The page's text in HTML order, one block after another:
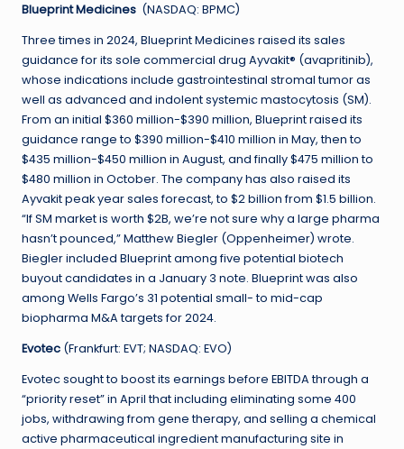
Blueprint Medicines (NASDAQ: BPMC)
Three times in 2024, Blueprint Medicines raised its sales
guidance for its sole commercial drug Ayvakit® (avapritinib),
whose indications include gastrointestinal stromal tumor as
well as advanced and indolent systemic mastocytosis (SM).
From an initial $360 million-$390 million, Blueprint raised its
guidance range to $390 million-$410 million in May, then to
$435 million-$450 million in August, and finally $475 million to
$480 million in October. The company has also raised its
Ayvakit peak year sales forecast, to $2 billion from $1.5 billion.
“If SM market is worth $2B, we’re not sure why a large pharma
hasn’t pounced,” Matthew Biegler (Oppenheimer) wrote.
Biegler included Blueprint among five potential biotech
buyout candidates in a January 3 note. Blueprint was also
among Wells Fargo’s 31 potential small- to mid-cap
biopharma M&A targets for 2024.
Evotec (Frankfurt: EVT; NASDAQ: EVO)
Evotec sought to boost its earnings before EBITDA through a
“priority reset” in April that including eliminating some 400
jobs, withdrawing from gene therapy, and selling a chemical
active pharmaceutical ingredient manufacturing site in